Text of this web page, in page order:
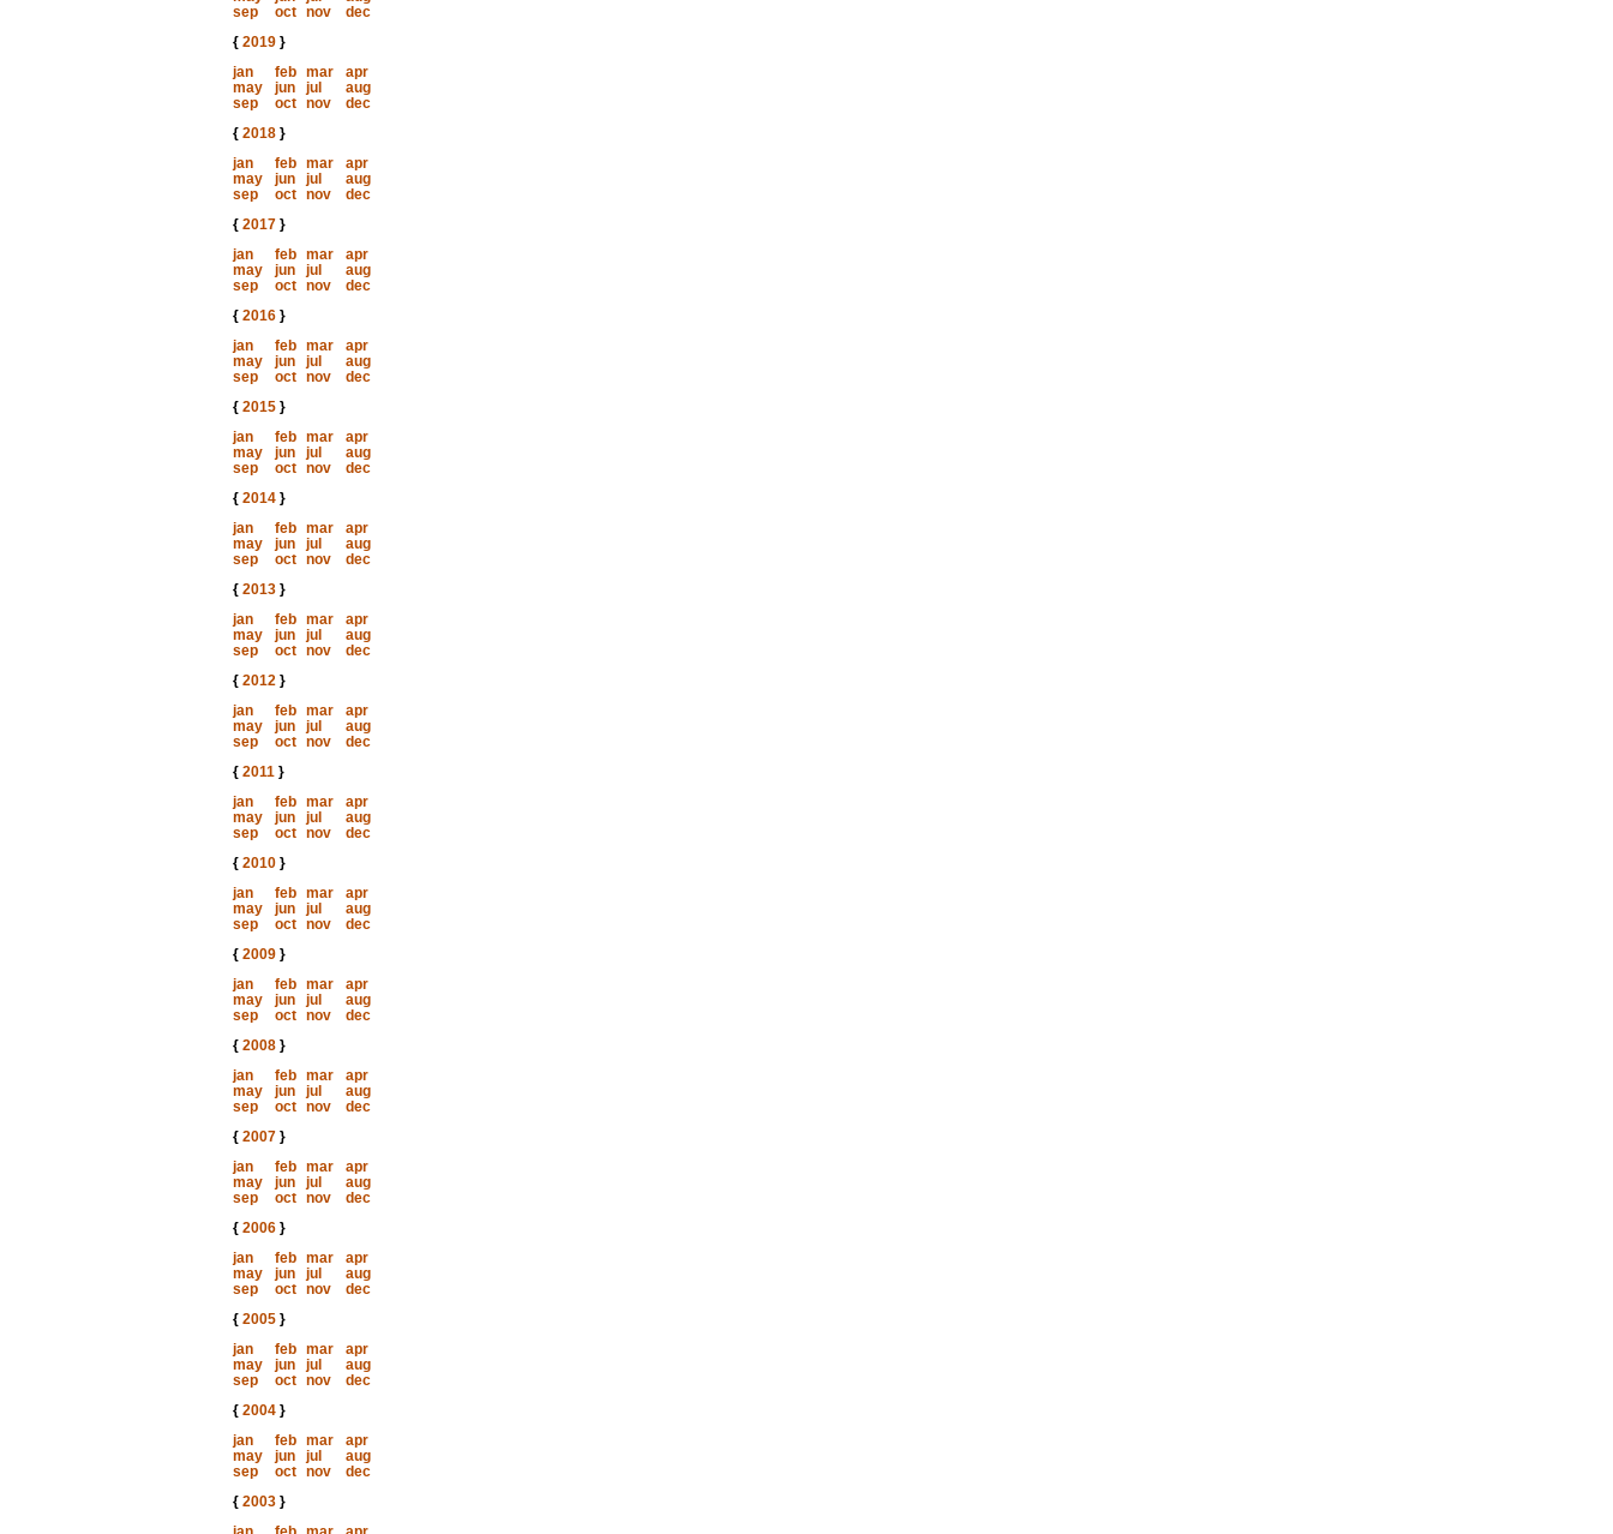
sep
oct nov
dec
{ 2019}
jan
feb mar
apr
may
jun jul
aug
sep
oct nov
dec
{ 2018}
jan
feb mar
apr
may
jun jul
aug
sep
oct nov
dec
{ 2017}
jan
feb mar
apr
may
jun jul
aug
sep
oct nov
dec
{ 2016}
jan
feb mar
apr
may
jun jul
aug
sep
oct nov
dec
{ 2015}
jan
feb mar
apr
may
jun jul
aug
sep
oct nov
dec
{ 2014}
jan
feb mar
apr
may
jun jul
aug
sep
oct nov
dec
{ 2013}
jan
feb mar
apr
may
jun jul
aug
sep
oct nov
dec
{ 2012}
jan
feb mar
apr
may
jun jul
aug
sep
oct nov
dec
{ 2011}
jan
feb mar
apr
may
jun jul
aug
sep
oct nov
dec
{ 2010}
jan
feb mar
apr
may
jun jul
aug
sep
oct nov
dec
{ 2009}
jan
feb mar
apr
may
jun jul
aug
sep
oct nov
dec
{ 2008}
jan
feb mar
apr
may
jun jul
aug
sep
oct nov
dec
{ 2007}
jan
feb mar
apr
may
jun jul
aug
sep
oct nov
dec
{ 2006}
jan
feb mar
apr
may
jun jul
aug
sep
oct nov
dec
{ 2005}
jan
feb mar
apr
may
jun jul
aug
sep
oct nov
dec
{ 2004}
jan
feb mar
apr
may
jun jul
aug
sep
oct nov
dec
{ 2003}